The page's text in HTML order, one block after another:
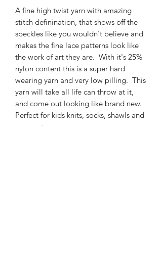
A fine high twist yarn with amazing
stitch definination, that shows off the
speckles like you wouldn't believe and
makes the fine lace patterns look like
the work of art they are. With it's 25%
nylon content this is a super hard
wearing yarn and very low pilling. This
yarn will take all life can throw at it,
and come out looking like brand new.
Perfect for kids knits, socks, shawls and
garments.